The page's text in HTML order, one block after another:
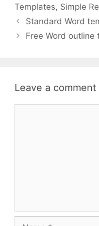
Templates, Simple
Standard Word
Free Word outline
Leave a comment